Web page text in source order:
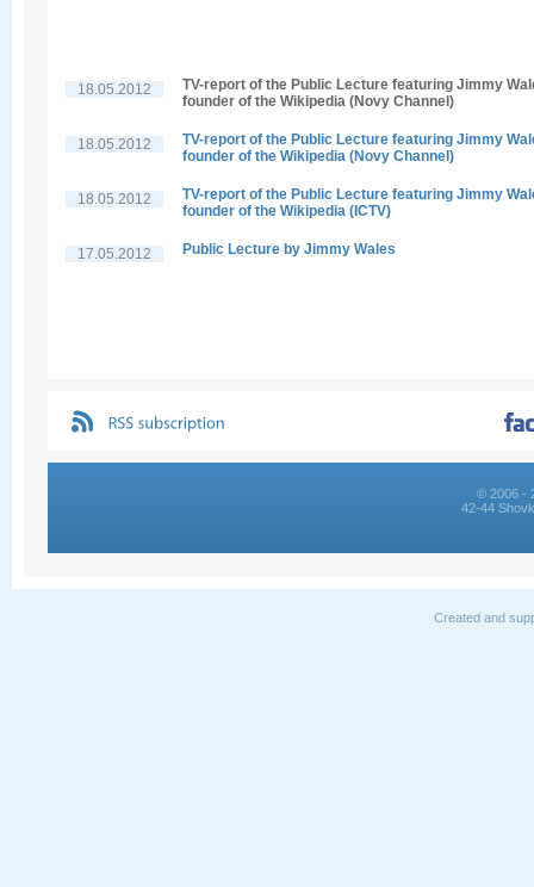
18.05.2012
TV-report of the Public Lecture featuring Jimmy
founder of the Wikipedia (Novy Channel)
18.05.2012
TV-report of the Public Lecture featuring Jimmy
founder of the Wikipedia (Novy Channel)
18.05.2012
TV-report of the Public Lecture featuring Jimmy
founder of the Wikipedia (ICTV)
17.05.2012 Public Lecture by Jimmy Wales
© 2006 -
42-44
Created and